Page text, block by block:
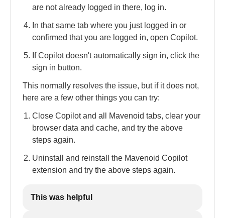
are not already logged in there, log in.
In that same tab where you just logged in or
confirmed that you are logged in, open Copilot.
If Copilot doesn't automatically sign in, click the
sign in button.
This normally resolves the issue, but if it does not,
here are a few other things you can try:
Close Copilot and all Mavenoid tabs, clear your
browser data and cache, and try the above
steps again.
Uninstall and reinstall the Mavenoid Copilot
extension and try the above steps again.
This was helpful